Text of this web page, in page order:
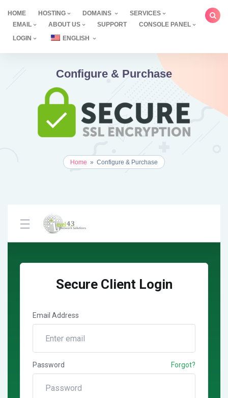
content
HOME HOSTING DOMAINS
SERVICES
EMAIL
ABOUT US SUPPORT
CONSOLE PANEL
LOGIN
ENGLISH
Configure & Purchase
Home » Configure & Purchase